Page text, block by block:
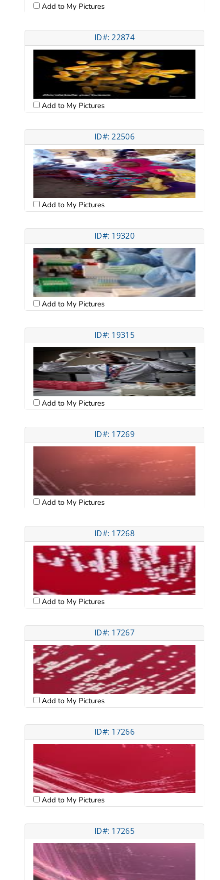
Add to My Pictures
ID#: 22874
Add to My Pictures
ID#: 22506
Add to My Pictures
ID#: 19320
Add to My Pictures
ID#: 19315
Add to My Pictures
ID#: 17269
Add to My Pictures
ID#: 17268
Add to My Pictures
ID#: 17267
Add to My Pictures
ID#: 17266
Add to My Pictures
ID#: 17265